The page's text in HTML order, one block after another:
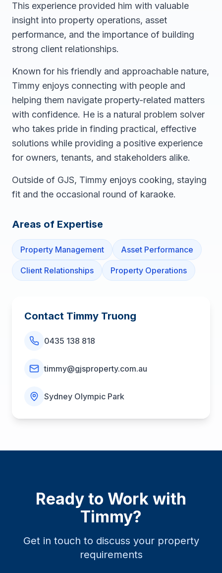
This experience provided him with valuable
insight into property operations, asset
performance, and the importance of building
strong client relationships.
Known for his friendly and approachable nature,
Timmy enjoys connecting with people and
helping them navigate property-related matters
with confidence. He is a natural problem solver
who takes pride in finding practical, effective
solutions while providing a positive experience
for owners, tenants, and stakeholders alike.
Outside of GJS, Timmy enjoys cooking, staying
fit and the occasional round of karaoke.
Areas of Expertise
Property Management Asset Performance
Client Relationships Property Operations
Contact Timmy Truong
0435 138 818
timmy@gjsproperty.com.au
Sydney Olympic Park
Ready to Work with
Timmy?
Get in touch to discuss your property
requirements